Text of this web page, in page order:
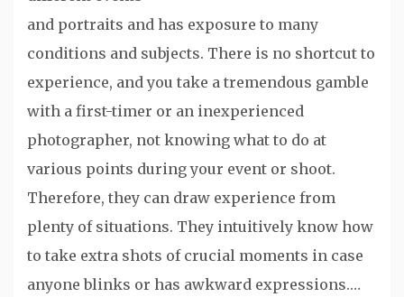
and portraits and has exposure to many
conditions and subjects. There is no shortcut to
experience, and you take a tremendous gamble
with a first-timer or an inexperienced
photographer, not knowing what to do at
various points during your event or shoot.
Therefore, they can draw experience from
plenty of situations. They intuitively know how
to take extra shots of crucial moments in case
anyone blinks or has awkward expressions.…